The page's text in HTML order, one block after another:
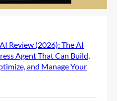
Review (2026): The AI
Agent That Can Build,
and Manage Your